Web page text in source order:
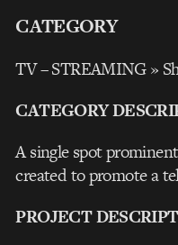
CATEGORY
TV – STREAMING »
CATEGORY
A single spot
created to promote a
PROJECT